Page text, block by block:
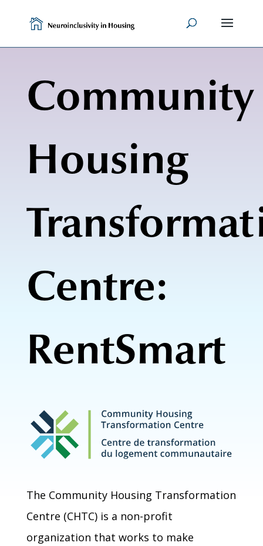
content
Community
Housing
Centre:
RentSmart
The Community Housing Transformation
Centre (CHTC) is a non-profit
organization that works to make